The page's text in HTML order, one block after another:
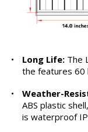
• Long Life: The
the features 60
•
Weather-
ABS plastic
is waterproof